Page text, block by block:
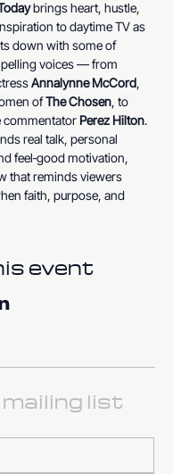
brings heart, hustle,
to daytime TV as
down with some of
voices — from
Annalynne McCord,
of The Chosen, to
commentator Perez Hilton.
real talk, personal
feel‑good motivation,
that reminds viewers
faith, purpose, and
event
list